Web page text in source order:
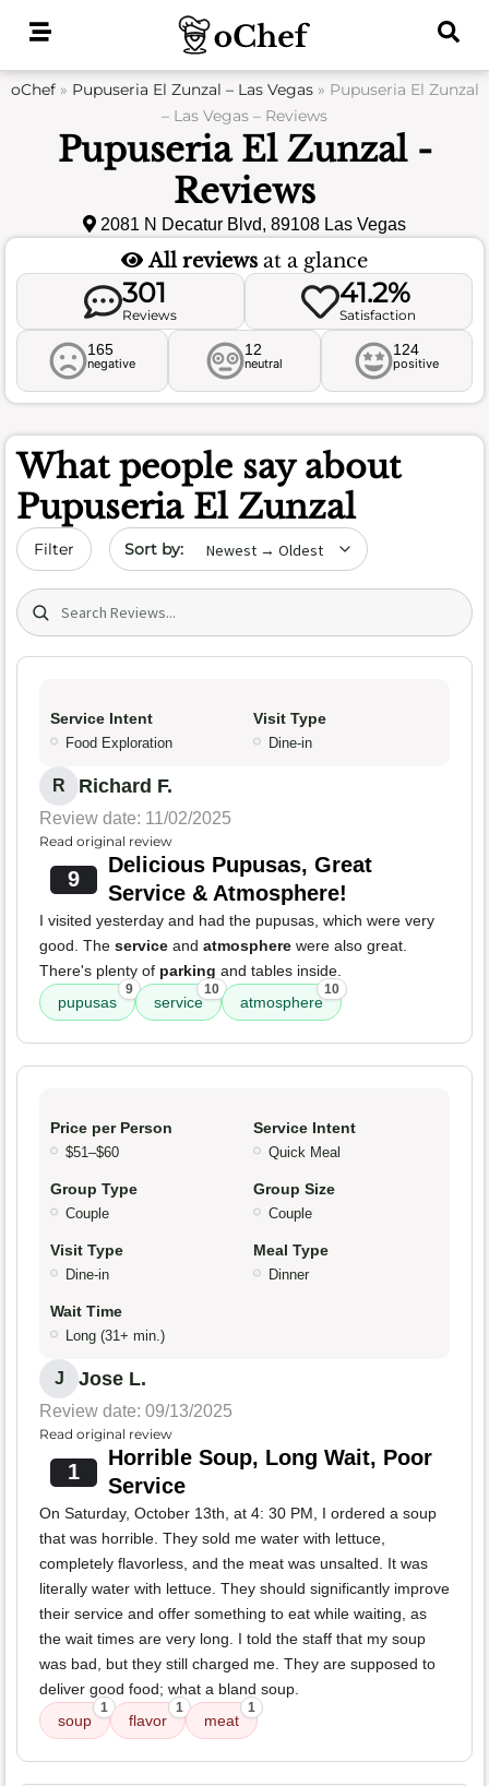
oChef» Pupuseria El Zunzal – Las Vegas» Pupuseria El Zunzal
– Las Vegas – Reviews
Pupuseria El Zunzal -
Reviews
2081 N Decatur Blvd, 89108 Las Vegas
All reviews at a glance
301
Reviews
41.2%
Satisfaction
165
negative
12
neutral
124
positive
What people say about
Pupuseria El Zunzal
Filter Sort by date
Search (title/text)
Service Intent
Food Exploration
Visit Type
Dine-in
R Richard F.
Review date: 11/02/2025
Read original review
9
Delicious Pupusas, Great
Service & Atmosphere!
I visited yesterday and had the pupusas, which were very
good. The service and atmosphere were also great.
There's plenty of parking and tables inside.
pupusas
9
service
10
atmosphere
10
Price per Person
$51–$60
Service Intent
Quick Meal
Group Type
Couple
Group Size
Couple
Visit Type
Dine-in
Meal Type
Dinner
Wait Time
Long (31+ min.)
J Jose L.
Review date: 09/13/2025
Read original review
1
Horrible Soup, Long Wait, Poor
Service
On Saturday, October 13th, at 4: 30 PM, I ordered a soup
that was horrible. They sold me water with lettuce,
completely flavorless, and the meat was unsalted. It was
literally water with lettuce. They should significantly improve
their service and offer something to eat while waiting, as
the wait times are very long. I told the staff that my soup
was bad, but they still charged me. They are supposed to
deliver good food; what a bland soup.
soup
1
flavor
1
meat
1